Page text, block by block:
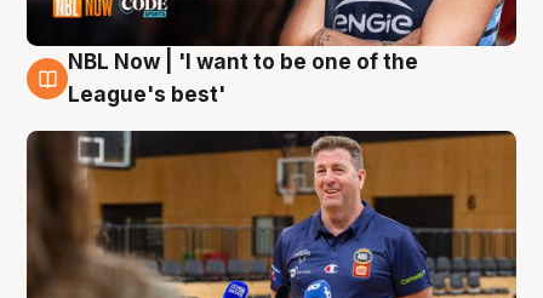
8 Aug
NBL Now | 'I want to be one of the
League's best'